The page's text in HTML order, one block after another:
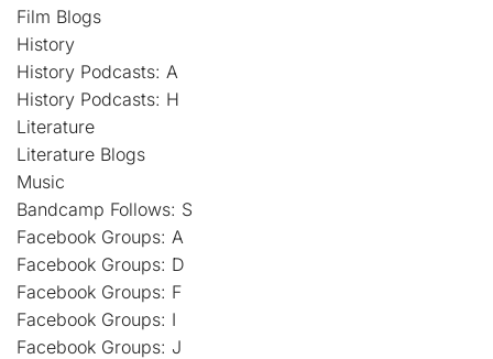
Film Blogs
History
History Podcasts: A
History Podcasts: H
Literature
Literature Blogs
Music
Bandcamp Follows: S
Facebook Groups: A
Facebook Groups: D
Facebook Groups: F
Facebook Groups: I
Facebook Groups: J